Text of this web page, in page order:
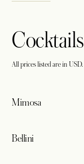
Cocktails
All prices listed are in USD.
Mimosa
Bellini